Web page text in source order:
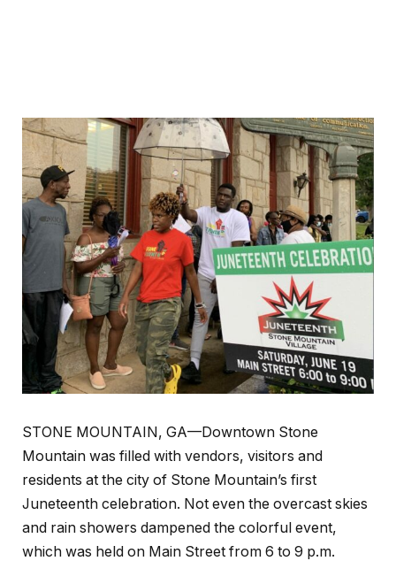
STONE MOUNTAIN, GA—Downtown Stone
Mountain was filled with vendors, visitors and
residents at the city of Stone Mountain’s first
Juneteenth celebration. Not even the overcast skies
and rain showers dampened the colorful event,
which was held on Main Street from 6 to 9 p.m.